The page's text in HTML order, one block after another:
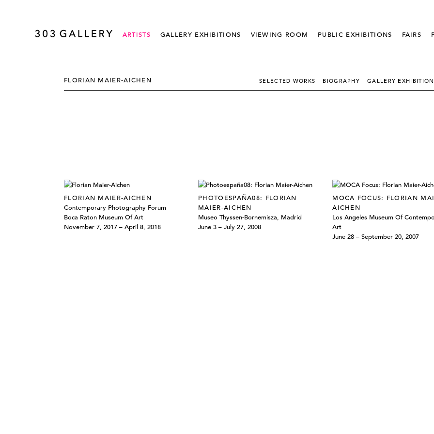
ARTISTS GALLERY EXHIBITIONS VIEWING ROOM PUBLIC EXHIBITIONS FAIRS
FLORIAN MAIER-AICHEN SELECTED WORKS BIOGRAPHY GALLERY
FLORIAN MAIER-AICHEN
Contemporary Photography Forum
Boca Raton Museum Of Art
November 7, 2017 – April 8, 2018
PHOTOESPAÑA08: FLORIAN
MAIER-AICHEN
Museo Thyssen-Bornemisza, Madrid
June 3 – July 27, 2008
MOCA FOCUS: FLORIAN
AICHEN
Los Angeles Museum Of
Art
June 28 – September 20, 2007